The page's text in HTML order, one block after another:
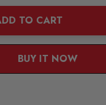
TO CART
BUY IT NOW